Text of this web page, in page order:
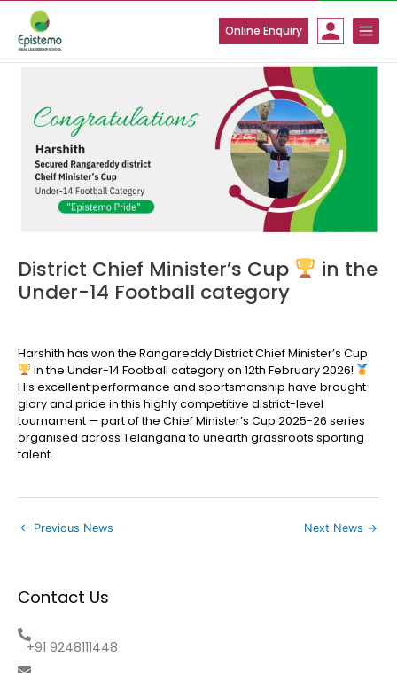
content
Online Enquiry
District Chief Minister’s Cup
in the
Under-14 Football category
Harshith has won the Rangareddy District Chief Minister’s Cup
in the Under-14 Football category on 12th February 2026!
His excellent performance and sportsmanship have brought
glory and pride in this highly competitive district-level
tournament — part of the Chief Minister’s Cup 2025-26 series
organised across Telangana to unearth grassroots sporting
talent.
← Previous News Next News →
Contact Us
+91 9248111448